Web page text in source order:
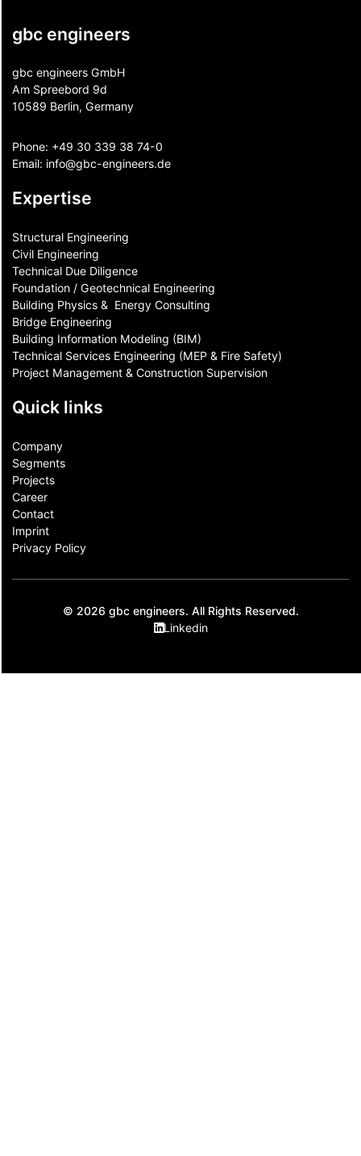
gbc engineers
gbc engineers GmbH
Am Spreebord 9d
10589 Berlin, Germany
Phone: +49 30 339 38 74-0
Email: info@gbc-engineers.de
Expertise
Structural Engineering
Civil Engineering
Technical Due Diligence
Foundation / Geotechnical Engineering
Building Physics & ​ Energy Consulting
Bridge Engineering
Building Information Modeling (BIM)
Technical Services Engineering (MEP & Fire Safety)
Project Management & Construction Supervision
Quick links
Company
Segments
Projects
Career
Contact​
Imprint
Privacy Policy
© 2026 gbc engineers. All Rights Reserved.
Linkedin